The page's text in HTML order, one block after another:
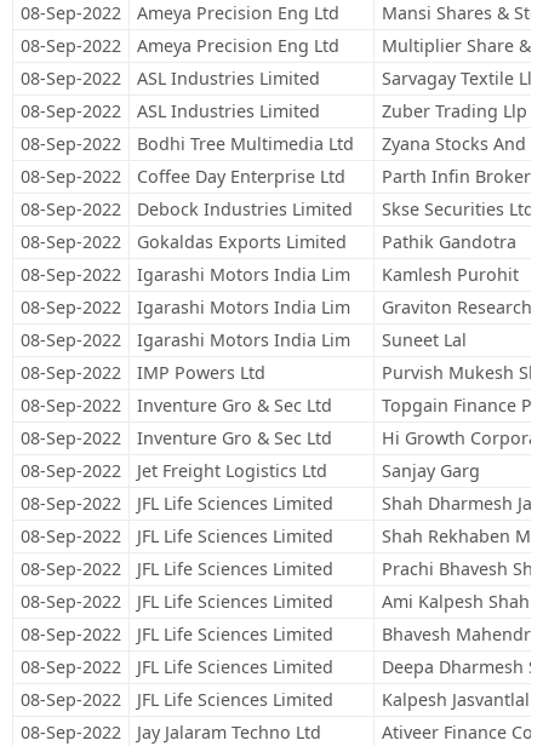
08-Sep-2022
Ameya Precision Eng Ltd
Mansi Shares &
08-Sep-2022
Ameya Precision Eng Ltd
Multiplier Share &
08-Sep-2022
ASL Industries Limited
Sarvagay Textile Llp
08-Sep-2022
ASL Industries Limited
Zuber Trading Llp
08-Sep-2022
Bodhi Tree Multimedia Ltd
Zyana Stocks And
08-Sep-2022
Coffee Day Enterprise Ltd
Parth Infin Brokers
08-Sep-2022
Debock Industries Limited
Skse Securities Ltd
08-Sep-2022
Gokaldas Exports Limited
Pathik Gandotra
08-Sep-2022
Igarashi Motors India Lim
Kamlesh Purohit
08-Sep-2022
Igarashi Motors India Lim
Graviton Research
08-Sep-2022
Igarashi Motors India Lim
Suneet Lal
08-Sep-2022
IMP Powers Ltd
Purvish Mukesh
08-Sep-2022
Inventure Gro & Sec Ltd
Topgain Finance
08-Sep-2022
Inventure Gro & Sec Ltd
Hi Growth
08-Sep-2022
Jet Freight Logistics Ltd
Sanjay Garg
08-Sep-2022
JFL Life Sciences Limited
Shah Dharmesh
08-Sep-2022
JFL Life Sciences Limited
Shah Rekhaben
08-Sep-2022
JFL Life Sciences Limited
Prachi Bhavesh
08-Sep-2022
JFL Life Sciences Limited
Ami Kalpesh Shah
08-Sep-2022
JFL Life Sciences Limited
Bhavesh
08-Sep-2022
JFL Life Sciences Limited
Deepa Dharmesh
08-Sep-2022
JFL Life Sciences Limited
Kalpesh Jasvantlal
08-Sep-2022
Jay Jalaram Techno Ltd
Ativeer Finance